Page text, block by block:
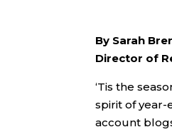
By Sarah
Director of
‘Tis the
spirit of year-
account